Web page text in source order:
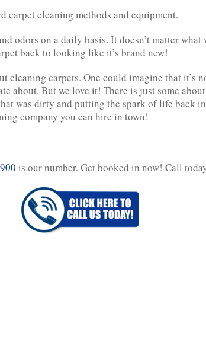
carpet cleaning methods and equipment.
odors on a daily basis. It doesn’t matter what
back to looking like it’s brand new!
cleaning carpets. One could imagine that it’s
about. But we love it! There is just some
was dirty and putting the spark of life back
company you can hire in town!
is our number. Get booked in now! Call